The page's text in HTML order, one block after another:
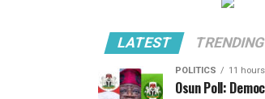
LATEST TRENDING
POLITICS 11
Osun Poll: